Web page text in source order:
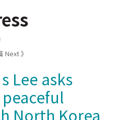
Next 》
Lee asks
North Korea